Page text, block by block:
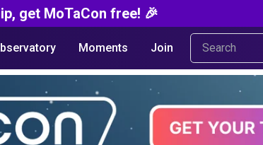
get MoTaCon free! 🎉
Moments Join